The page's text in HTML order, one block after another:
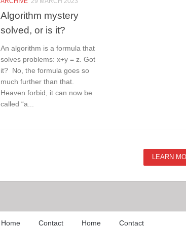
Algorithm mystery
solved, or is it?
An algorithm is a formula that
solves problems: x+y = z. Got
it? No, the formula goes so
much further than that.
Heaven forbid, it can now be
called “a...
LEARN
Home Contact Home Contact